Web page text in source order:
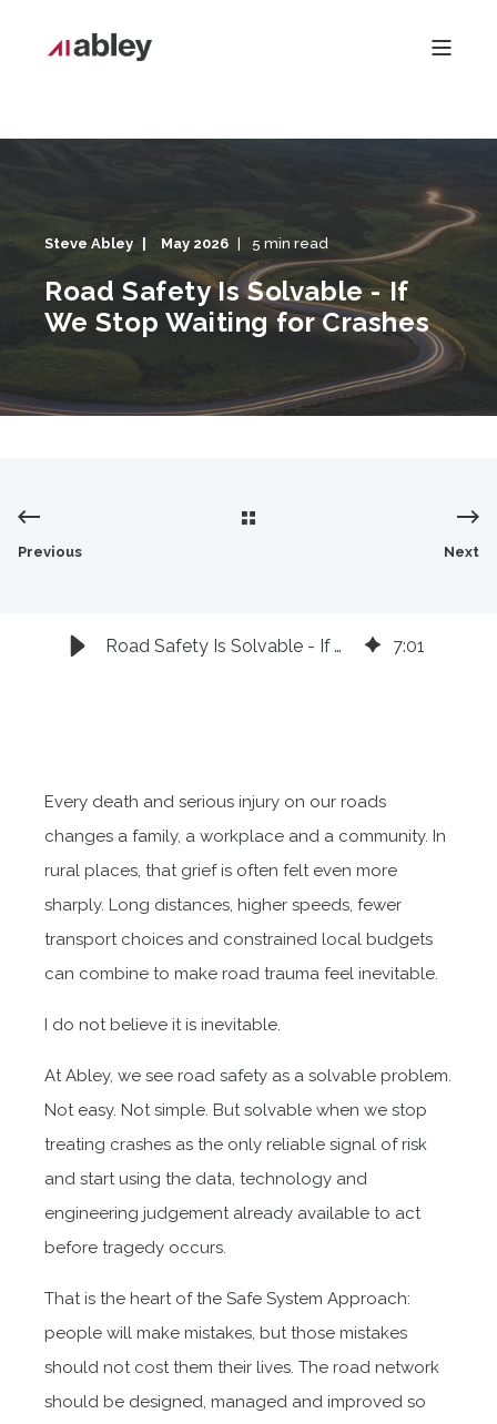
style="object-fit: cover;object-position:
top;width:100%;height:100%;" fetchpriority="high"
Steve Abley May 2026 5 min read
Road Safety Is Solvable - If
We Stop Waiting for Crashes
Previous Next
Road Safety Is Solvable - If We Stop Waiting for Crashes 7:01
Every death and serious injury on our roads
changes a family, a workplace and a community. In
rural places, that grief is often felt even more
sharply. Long distances, higher speeds, fewer
transport choices and constrained local budgets
can combine to make road trauma feel inevitable.
I do not believe it is inevitable.
At Abley, we see road safety as a solvable problem.
Not easy. Not simple. But solvable when we stop
treating crashes as the only reliable signal of risk
and start using the data, technology and
engineering judgement already available to act
before tragedy occurs.
That is the heart of the Safe System Approach:
people will make mistakes, but those mistakes
should not cost them their lives. The road network
should be designed, managed and improved so